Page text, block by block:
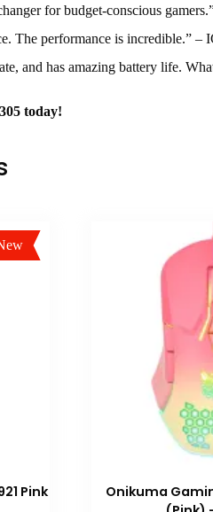
for budget-conscious
The performance is incredible.” –
and has amazing battery life.
today!
Sale!
Pink
Onikuma